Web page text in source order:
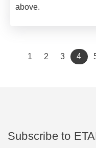
above.
1 2 3 4
Subscribe to